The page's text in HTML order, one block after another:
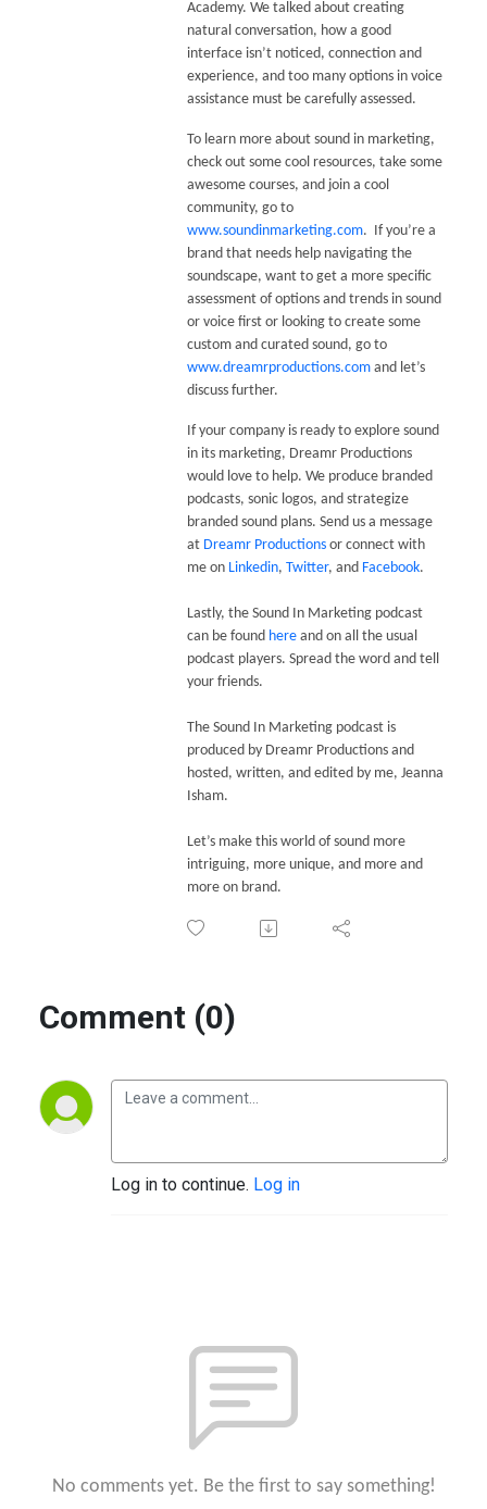
Academy. We talked about creating
natural conversation, how a good
interface isn’t noticed, connection and
experience, and too many options in voice
assistance must be carefully assessed.
To learn more about sound in marketing,
check out some cool resources, take some
awesome courses, and join a cool
community, go to
www.soundinmarketing.com. If you’re a
brand that needs help navigating the
soundscape, want to get a more specific
assessment of options and trends in sound
or voice first or looking to create some
custom and curated sound, go to
www.dreamrproductions.com and let’s
discuss further.
If your company is ready to explore sound
in its marketing, Dreamr Productions
would love to help. We produce branded
podcasts, sonic logos, and strategize
branded sound plans. Send us a message
at Dreamr Productions or connect with
me on Linkedin, Twitter, and Facebook.
Lastly, the Sound In Marketing podcast
can be found here and on all the usual
podcast players. Spread the word and tell
your friends.
The Sound In Marketing podcast is
produced by Dreamr Productions and
hosted, written, and edited by me, Jeanna
Isham.
Let’s make this world of sound more
intriguing, more unique, and more and
more on brand.
Comment (0)
Log in to continue. Log in
No comments yet. Be the first to say something!